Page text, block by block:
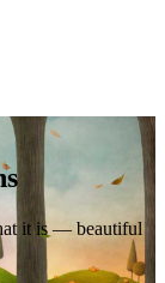
it is — beautiful